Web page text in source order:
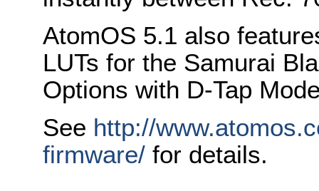
AtomOS 5.1 also
LUTs for the Samurai
Options with D-Tap
See http://
firmware/ for details.